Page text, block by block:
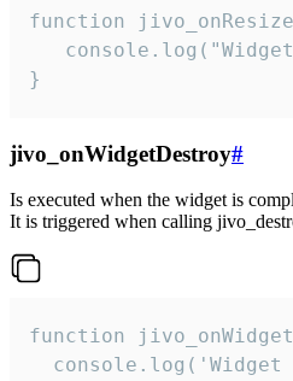
function
}
jivo_onWidgetDestroy#
Is executed when the widget is
It is triggered when calling
function
console.log('Widget